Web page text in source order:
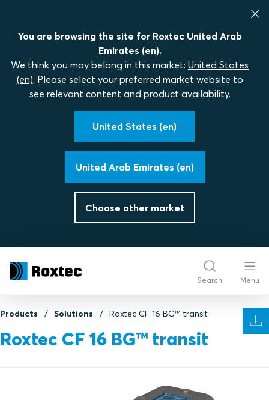
You are browsing the site for Roxtec United Arab
Emirates (en).
We think you may belong in this market: United States
(en). Please select your preferred market website to
see relevant content and product availability.
United States (en)
United Arab Emirates (en)
Choose other market
Search Menu
Products Solutions Roxtec CF 16 BG™ transit
Roxtec CF 16 BG™ transit